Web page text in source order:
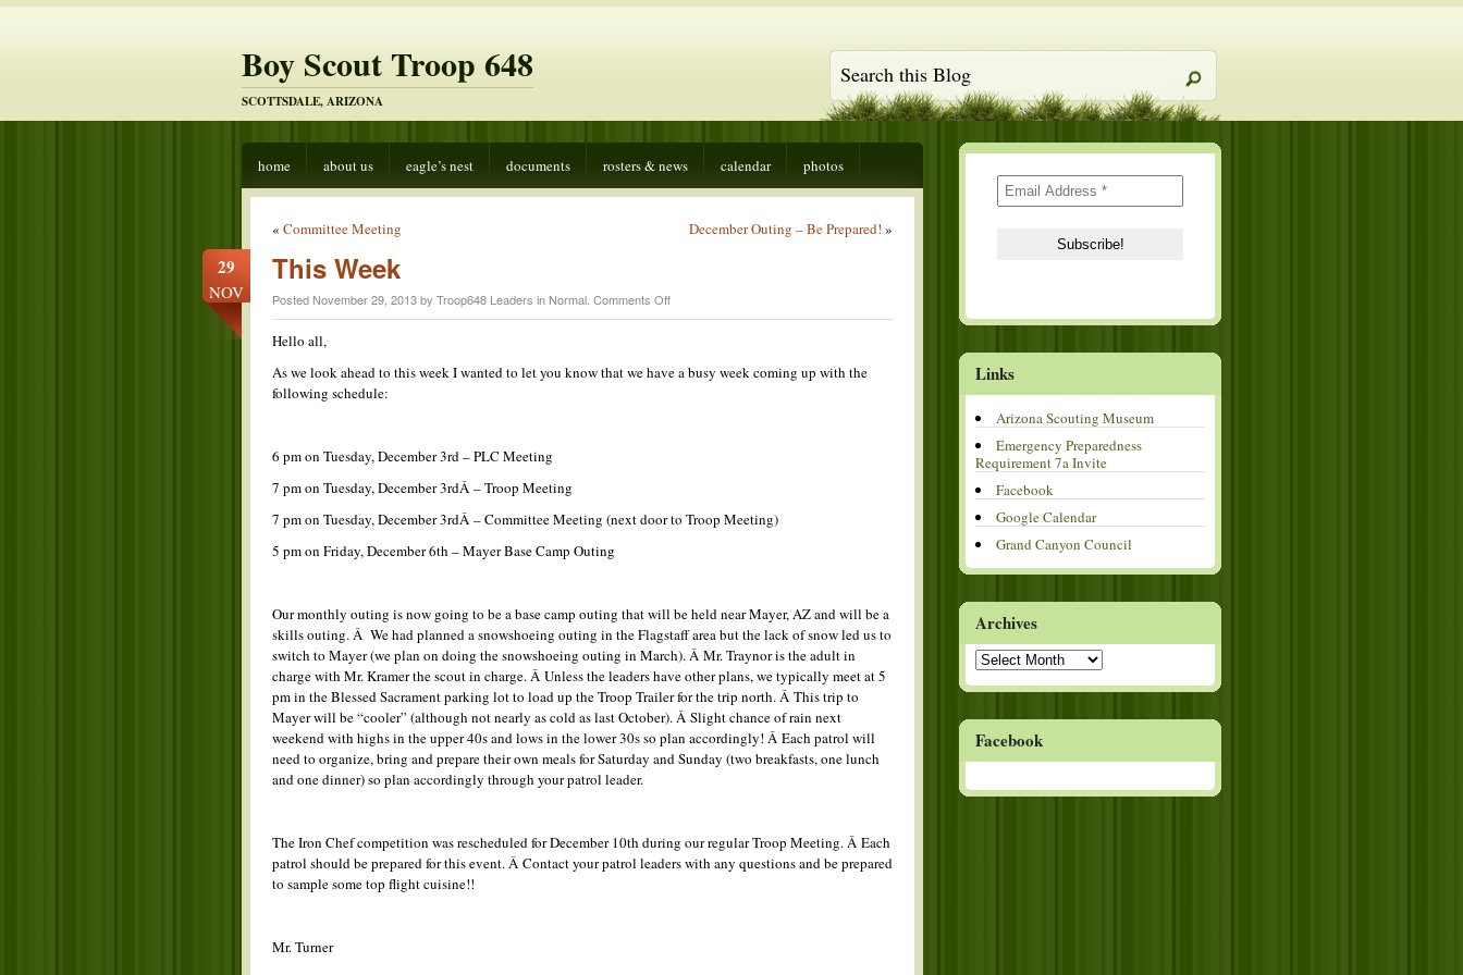
Boy Scout Troop 648
SCOTTSDALE, ARIZONA
home about us eagle’s nest documents rosters & news calendar photos
« Committee Meeting December Outing – Be Prepared! »
29
NOV
This Week
Posted November 29, 2013 by Troop648 Leaders in Normal Comments Offon
This
Hello all,
As we look ahead to this week I wanted to let you know that we have a busy week coming up with the
following schedule:
6 pm on Tuesday, December 3rd – PLC Meeting
7 pm on Tuesday, December 3rdÂ – Troop Meeting
7 pm on Tuesday, December 3rdÂ – Committee Meeting (next door to Troop Meeting)
5 pm on Friday, December 6th – Mayer Base Camp Outing
Our monthly outing is now going to be a base camp outing that will be held near Mayer, AZ and will be a
skills outing. Â We had planned a snowshoeing outing in the Flagstaff area but the lack of snow led us to
switch to Mayer (we plan on doing the snowshoeing outing in March). Â Mr. Traynor is the adult in
charge with Mr. Kramer the scout in charge. Â Unless the leaders have other plans, we typically meet at 5
pm in the Blessed Sacrament parking lot to load up the Troop Trailer for the trip north. Â This trip to
Mayer will be “cooler” (although not nearly as cold as last October). Â Slight chance of rain next
weekend with highs in the upper 40s and lows in the lower 30s so plan accordingly! Â Each patrol will
need to organize, bring and prepare their own meals for Saturday and Sunday (two breakfasts, one lunch
and one dinner) so plan accordingly through your patrol leader.
The Iron Chef competition was rescheduled for December 10th during our regular Troop Meeting. Â Each
patrol should be prepared for this event. Â Contact your patrol leaders with any questions and be prepared
to sample some top flight cuisine!!
Mr. Turner
Links
Arizona Scouting Museum
Emergency Preparedness
Requirement 7a Invite
Facebook
Google Calendar
Grand Canyon Council
Archives
Archives
Facebook